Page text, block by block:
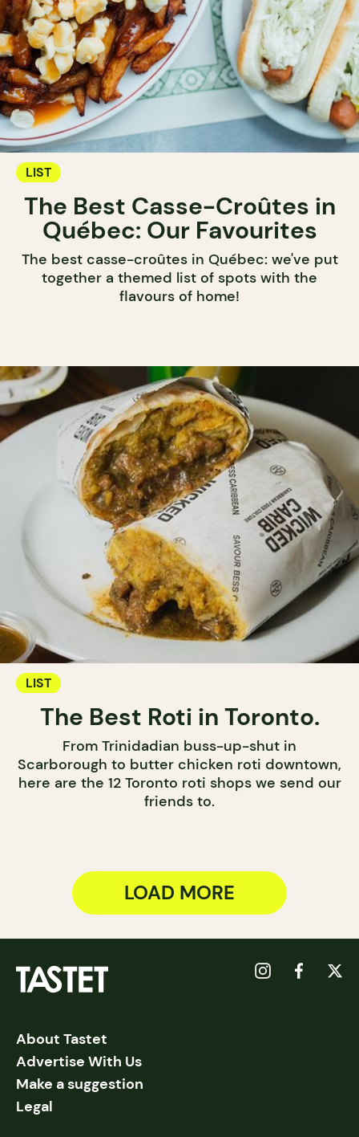
LIST
The Best Casse-Croûtes in
Québec: Our Favourites
The best casse-croûtes in Québec: we've put
together a themed list of spots with the
flavours of home!
LIST
The Best Roti in Toronto.
From Trinidadian buss-up-shut in
Scarborough to butter chicken roti downtown,
here are the 12 Toronto roti shops we send our
friends to.
LOAD MORE
About Tastet
Advertise With Us
Make a suggestion
Legal